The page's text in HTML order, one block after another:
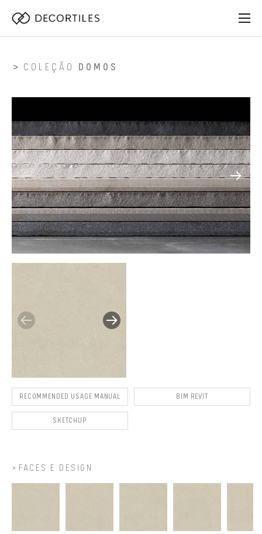
COLEÇÃO DOMOS
RECOMMENDED USAGE MANUAL BIM REVIT
SKETCHUP
FACES E DESIGN